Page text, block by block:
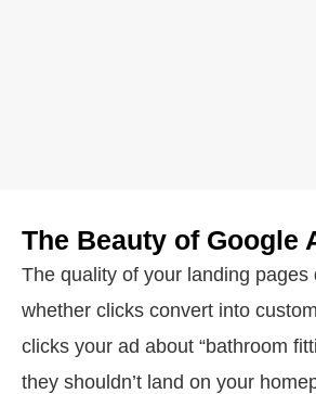
The Beauty of Google
The quality of your landing pages
whether clicks convert into
clicks your ad about “bathroom
they shouldn’t land on your